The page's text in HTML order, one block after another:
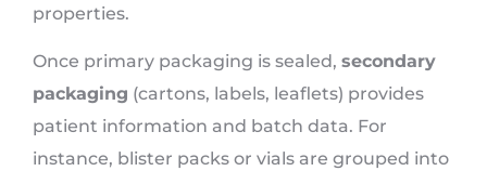
properties.
Once primary packaging is sealed, secondary
packaging (cartons, labels, leaflets) provides
patient information and batch data. For
instance, blister packs or vials are grouped into